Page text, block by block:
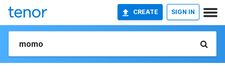
CREATE SIGN IN